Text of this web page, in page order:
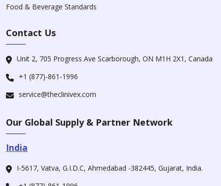
Food & Beverage Standards
Contact Us
Unit 2, 705 Progress Ave Scarborough, ON M1H 2X1, Canada
+1 (877)-861-1996
service@theclinivex.com
Our Global Supply & Partner Network
India
I-5617, Vatva, G.I.D.C, Ahmedabad -382445, Gujarat, India.